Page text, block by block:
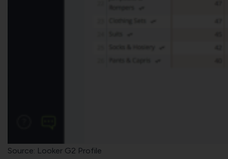
Source: Looker G2 Profile